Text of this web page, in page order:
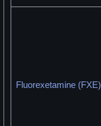
Fluorexetamine (FXE)